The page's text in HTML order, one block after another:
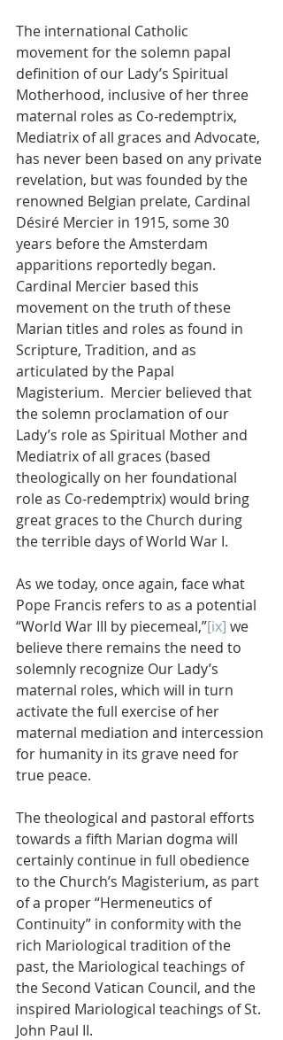
The international Catholic
movement for the solemn papal
definition of our Lady’s Spiritual
Motherhood, inclusive of her three
maternal roles as Co-redemptrix,
Mediatrix of all graces and Advocate,
has never been based on any private
revelation, but was founded by the
renowned Belgian prelate, Cardinal
Désiré Mercier in 1915, some 30
years before the Amsterdam
apparitions reportedly began.
Cardinal Mercier based this
movement on the truth of these
Marian titles and roles as found in
Scripture, Tradition, and as
articulated by the Papal
Magisterium.  Mercier believed that
the solemn proclamation of our
Lady’s role as Spiritual Mother and
Mediatrix of all graces (based
theologically on her foundational
role as Co-redemptrix) would bring
great graces to the Church during
the terrible days of World War I.
As we today, once again, face what
Pope Francis refers to as a potential
“World War III by piecemeal,”[ix] we
believe there remains the need to
solemnly recognize Our Lady’s
maternal roles, which will in turn
activate the full exercise of her
maternal mediation and intercession
for humanity in its grave need for
true peace.
The theological and pastoral efforts
towards a fifth Marian dogma will
certainly continue in full obedience
to the Church’s Magisterium, as part
of a proper “Hermeneutics of
Continuity” in conformity with the
rich Mariological tradition of the
past, the Mariological teachings of
the Second Vatican Council, and the
inspired Mariological teachings of St.
John Paul II.